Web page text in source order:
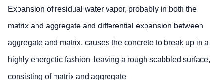
Expansion of residual water vapor, probably in both the
matrix and aggregate and differential expansion between
aggregate and matrix, causes the concrete to break up in a
highly energetic fashion, leaving a rough scabbled surface,
consisting of matrix and aggregate.